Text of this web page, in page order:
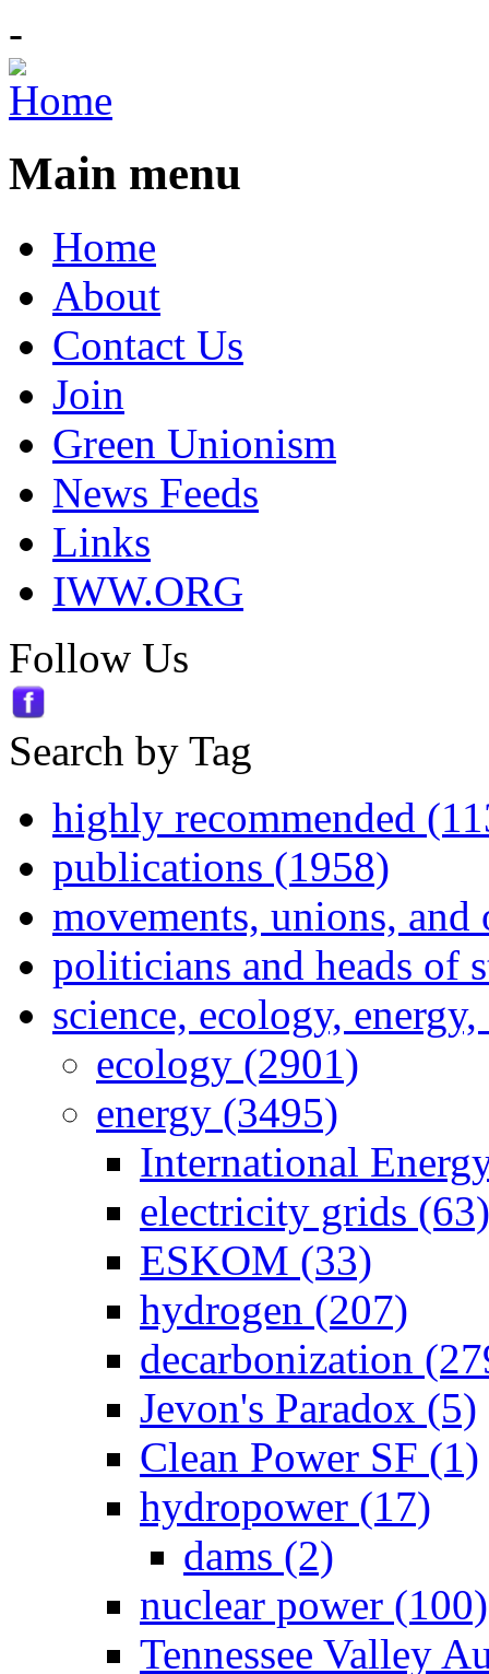
-
Main menu
Home
About
Contact Us
Join
Green Unionism
News Feeds
Links
IWW.ORG
Follow Us
Search by Tag
highly recommended
publications (1958)
movements, unions,
politicians and heads of
science, ecology,
ecology (2901)
energy (3495)
International
electricity grids (63)
ESKOM (33)
hydrogen (207)
decarbonization
Jevon's Paradox (5)
Clean Power SF (1)
hydropower (17)
dams (2)
nuclear power (100)
Tennessee Valley